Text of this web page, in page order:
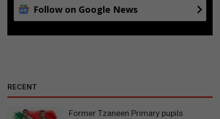
Follow on Google News
RECENT
Former Tzaneen Primary pupils